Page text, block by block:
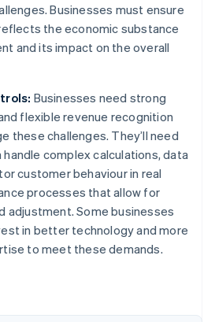
Businesses must ensure
the economic substance
and its impact on the overall
Businesses need strong
flexible revenue recognition
these challenges. They’ll need
complex calculations, data
customer behaviour in real
processes that allow for
adjustment. Some businesses
in better technology and more
to meet these demands.
DeutschEnglish